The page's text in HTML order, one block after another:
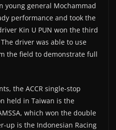
young general Mochammad
performance and took the
Kin U PUN won the third
driver was able to use
the field to demonstrate full
the ACCR single-stop
held in Taiwan is the
which won the double
up is the Indonesian Racing